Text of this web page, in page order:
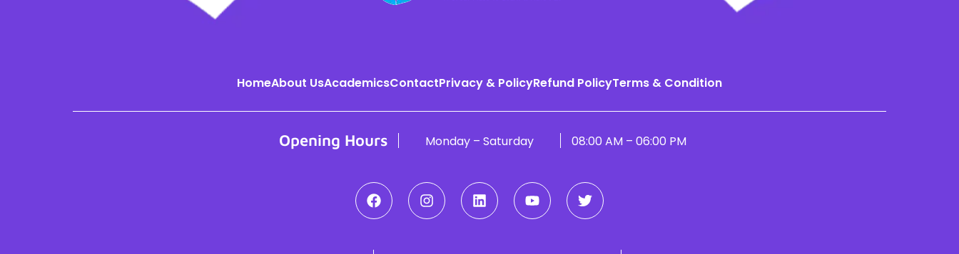
HomeAbout UsAcademicsContactPrivacy & PolicyRefund PolicyTerms & Condition
Opening Hours Monday – Saturday 08:00 AM – 06:00 PM